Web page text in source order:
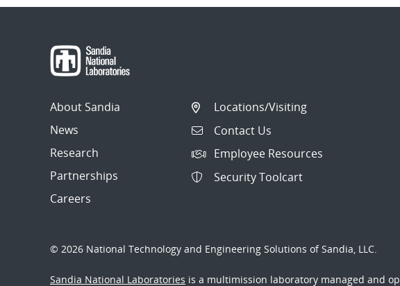
About Sandia
News
Research
Partnerships
Careers
Locations/Visiting
Contact Us
Employee Resources
Security Toolcart
© 2026 National Technology and Engineering Solutions of Sandia, LLC.
Sandia National Laboratories is a multimission laboratory managed and